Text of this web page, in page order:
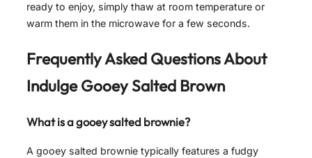
ready to enjoy, simply thaw at room temperature or
warm them in the microwave for a few seconds.
Frequently Asked Questions About
Indulge Gooey Salted Brown
What is a gooey salted brownie?
A gooey salted brownie typically features a fudgy